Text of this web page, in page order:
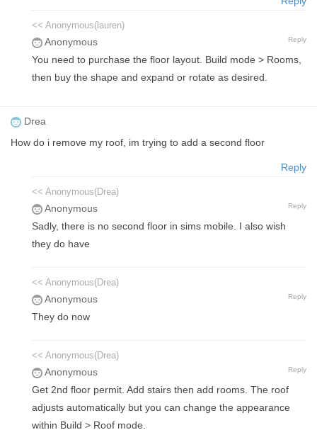
<< Anonymous(lauren)
Anonymous Reply
You need to purchase the floor layout. Build mode > Rooms,
then buy the shape and expand or rotate as desired.
Drea
How do i remove my roof, im trying to add a second floor
Reply
<< Anonymous(Drea)
Anonymous Reply
Sadly, there is no second floor in sims mobile. I also wish
they do have
<< Anonymous(Drea)
Anonymous Reply
They do now
<< Anonymous(Drea)
Anonymous Reply
Get 2nd floor permit. Add stairs then add rooms. The roof
adjusts automatically but you can change the appearance
within Build > Roof mode.